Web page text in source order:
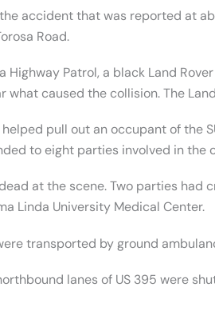
accident that was reported at
Road.
Highway Patrol, a black Land
what caused the collision. The
pull out an occupant of the
to eight parties involved in the
at the scene. Two parties
Linda University Medical Center.
transported by ground
lanes of US 395 were